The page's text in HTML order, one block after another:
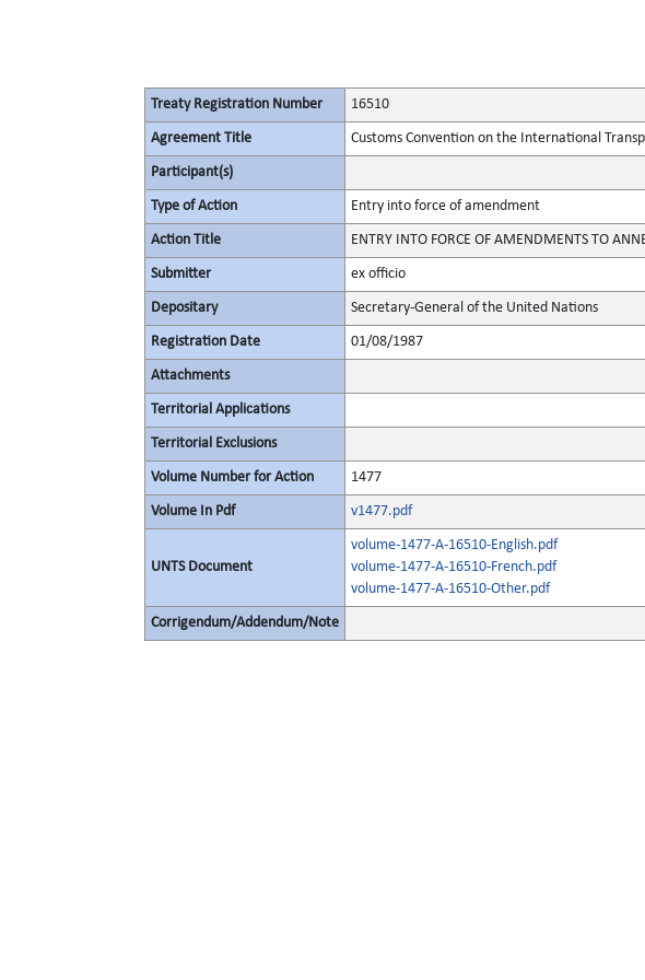
Treaty Registration Number 16510
Agreement Title Customs Convention on the International
Participant(s)
Type of Action Entry into force of amendment
Action Title ENTRY INTO FORCE OF AMENDMENTS TO
Submitter ex officio
Depositary Secretary-General of the United Nations
Registration Date 01/08/1987
Attachments
Territorial Applications
Territorial Exclusions
Volume Number for Action 1477
Volume In Pdf v1477.pdf
UNTS Document
volume-1477-A-16510-English.pdf
volume-1477-A-16510-French.pdf
volume-1477-A-16510-Other.pdf
Corrigendum/Addendum/Note